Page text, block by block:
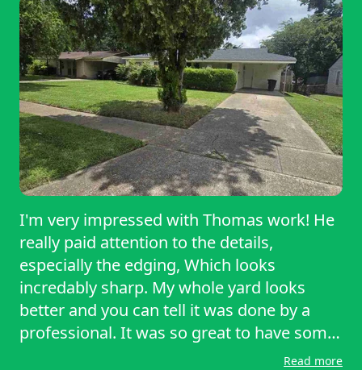
I'm very impressed with Thomas work! He
really paid attention to the details,
especially the edging, Which looks
incredably sharp. My whole yard looks
better and you can tell it was done by a
professional. It was so great to have some
one show up on time text before arriving
Read more